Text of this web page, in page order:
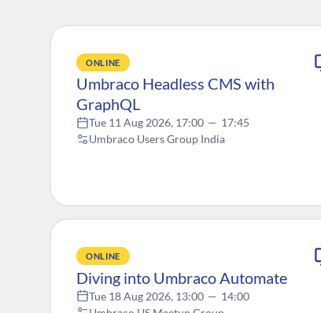
ONLINE
Umbraco Headless CMS with
GraphQL
Tue 11 Aug 2026, 17:00 — 17:45
Umbraco Users Group India
ONLINE
Diving into Umbraco Automate
Tue 18 Aug 2026, 13:00 — 14:00